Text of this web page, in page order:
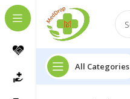
All Categories